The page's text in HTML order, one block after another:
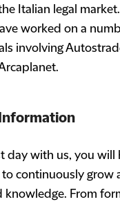
Italian legal
worked on a
involving
day with us, you will
continuously grow
knowledge. From